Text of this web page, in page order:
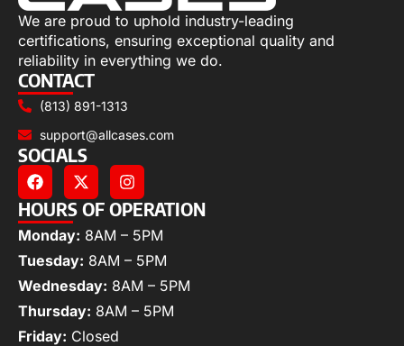
We are proud to uphold industry-leading
certifications, ensuring exceptional quality and
reliability in everything we do.
CONTACT
(813) 891-1313
support@allcases.com
SOCIALS
HOURS OF OPERATION
Monday: 8AM – 5PM
Tuesday: 8AM – 5PM
Wednesday: 8AM – 5PM
Thursday: 8AM – 5PM
Friday: Closed